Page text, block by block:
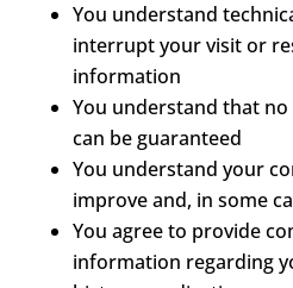
You understand
interrupt your visit or
information
You understand that
can be guaranteed
You understand your
improve and, in some
You agree to provide
information regarding